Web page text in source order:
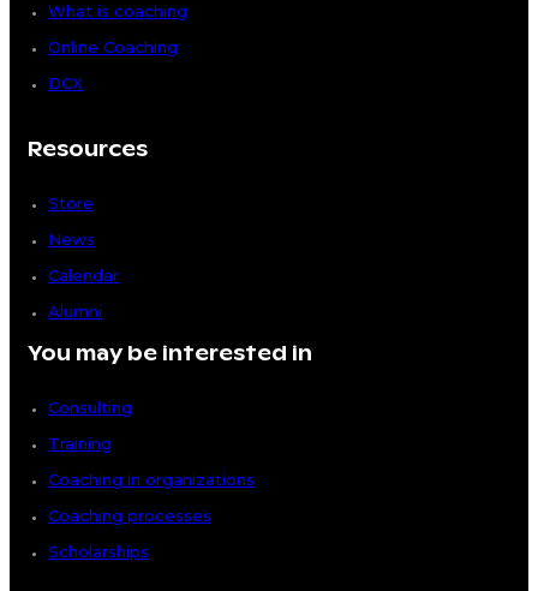
What is coaching
Online Coaching
DCX
Resources
Store
News
Calendar
Alumni
You may be interested in
Consulting
Training
Coaching in organizations
Coaching processes
Scholarships